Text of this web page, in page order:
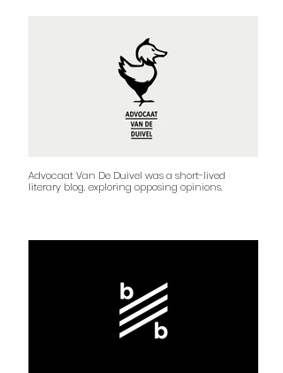
Advocaat Van De Duivel was a short-lived
literary blog, exploring opposing opinions.